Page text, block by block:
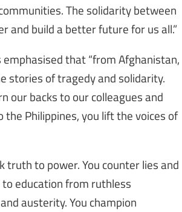
The solidarity between
and build a better future for us all.”
emphasised that “from Afghanistan,
stories of tragedy and solidarity.
our backs to our colleagues and
Philippines, you lift the voices of
truth to power. You counter lies and
education from ruthless
austerity. You champion